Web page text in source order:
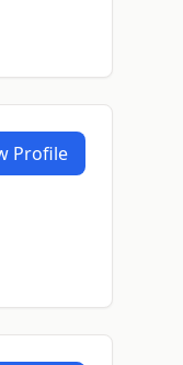
Profile